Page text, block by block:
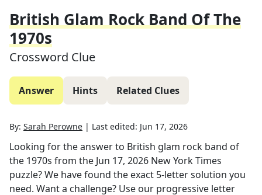
British Glam Rock Band Of The
1970s
Crossword Clue
Answer Hints Related Clues
By: Sarah Perowne | Last edited: Jun 17, 2026
Looking for the answer to British glam rock band of
the 1970s from the Jun 17, 2026 New York Times
puzzle? We have found the exact 5-letter solution you
need. Want a challenge? Use our progressive letter